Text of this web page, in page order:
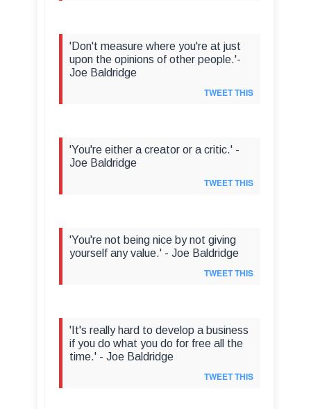
'Don't measure where you're at just
upon the opinions of other people.'-
Joe Baldridge
TWEET THIS
'You're either a creator or a critic.' -
Joe Baldridge
TWEET THIS
'You're not being nice by not giving
yourself any value.' - Joe Baldridge
TWEET THIS
'It's really hard to develop a business
if you do what you do for free all the
time.' - Joe Baldridge
TWEET THIS